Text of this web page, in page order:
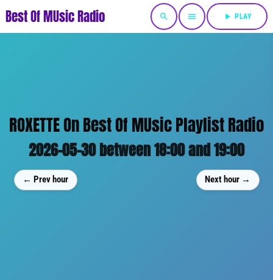
Best Of MUsic Radio search menu play_arrow PLAY
ROXETTE On Best Of MUsic Playlist Radio
2026-05-30 between 18:00 and 19:00
← Prev hour Next hour →